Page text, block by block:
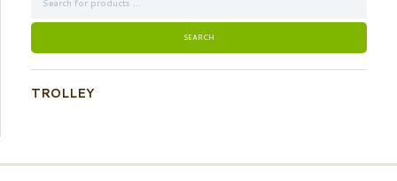
TROLLEY